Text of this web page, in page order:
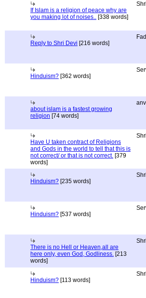
If Islam is a religion of peace why are
you making lot of noises.. [338 words]
Reply to Shri Devi [216 words]
Hinduism? [362 words]
about islam is a fastest growing
religion [74 words]
Have U taken contract of Religions
and Gods in the world to tell that this is
not correct/ or that is not correct. [379
words]
Hinduism? [235 words]
Hinduism? [537 words]
There is no Hell or Heaven,all are
here only, even God, Godliness. [213
words]
Hinduism? [113 words]